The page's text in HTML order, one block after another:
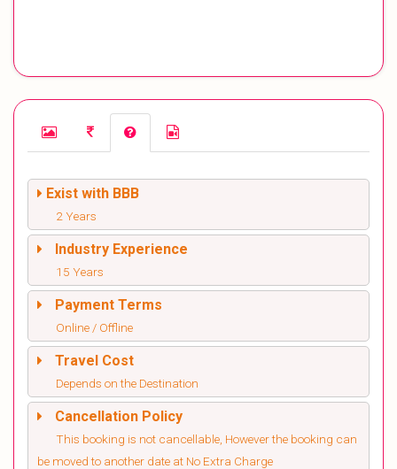
Exist with BBB
2 Years
Industry Experience
15 Years
Payment Terms
Online / Offline
Travel Cost
Depends on the Destination
Cancellation Policy
This booking is not cancellable, However the booking can
be moved to another date at No Extra Charge